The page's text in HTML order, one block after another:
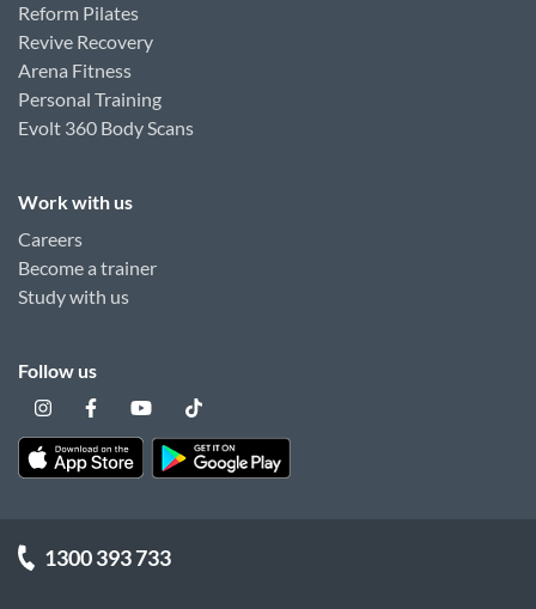
Reform Pilates
Revive Recovery
Arena Fitness
Personal Training
Evolt 360 Body Scans
Work with us
Careers
Become a trainer
Study with us
Follow us
1300 393 733